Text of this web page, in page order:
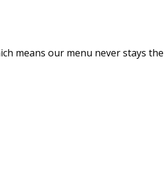
means our menu never stays the